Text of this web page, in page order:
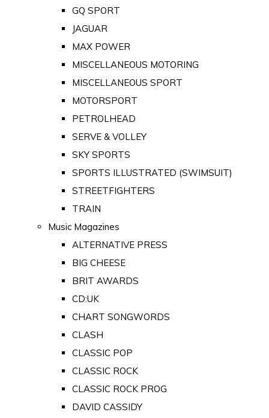
GQ SPORT
JAGUAR
MAX POWER
MISCELLANEOUS MOTORING
MISCELLANEOUS SPORT
MOTORSPORT
PETROLHEAD
SERVE & VOLLEY
SKY SPORTS
SPORTS ILLUSTRATED (SWIMSUIT)
STREETFIGHTERS
TRAIN
Music Magazines
ALTERNATIVE PRESS
BIG CHEESE
BRIT AWARDS
CD:UK
CHART SONGWORDS
CLASH
CLASSIC POP
CLASSIC ROCK
CLASSIC ROCK PROG
DAVID CASSIDY